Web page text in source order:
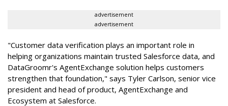
advertisement
advertisement
"Customer data verification plays an important role in
helping organizations maintain trusted Salesforce data, and
DataGroomr's AgentExchange solution helps customers
strengthen that foundation," says Tyler Carlson, senior vice
president and head of product, AgentExchange and
Ecosystem at Salesforce.